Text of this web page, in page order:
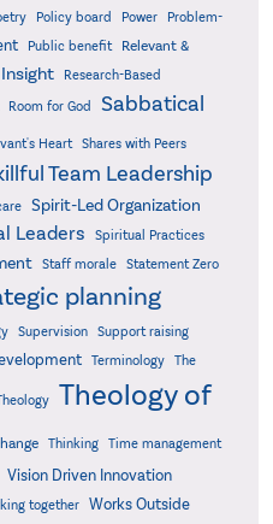
Policy board Power
Problem-
Public benefit
Relevant &
Research-Based
Room for God Sabbatical
Heart Shares with Peers
Team Leadership
Spirit-Led Organization
Leaders
Spiritual Practices
Staff morale Statement Zero
planning
Supervision
Support raising
Terminology The
Theology of
Thinking Time management
Vision Driven Innovation
together
Works Outside